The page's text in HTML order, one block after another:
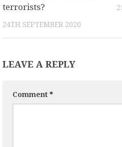
terrorists?
24TH SEPTEMBER 2020
LEAVE A REPLY
Comment *